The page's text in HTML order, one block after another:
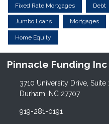
Fixed Rate Mortgages Debt
Jumbo Loans Mortgages
Home Equity
Pinnacle Funding Inc
3710 University Drive, Suite
Durham, NC 27707
919-281-0191